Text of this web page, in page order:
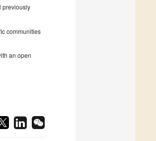
previously
communities
an open